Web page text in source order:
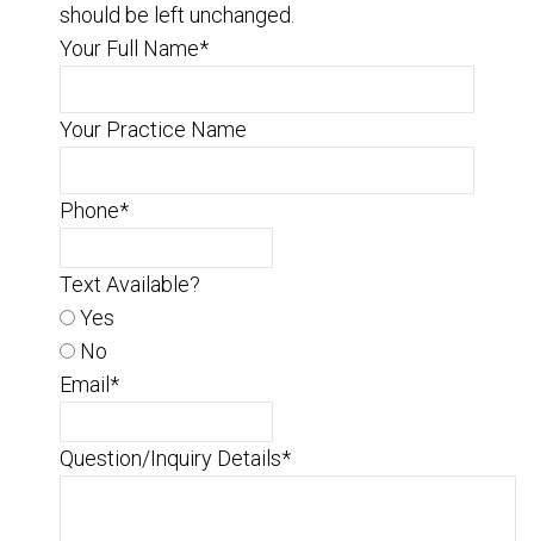
should be left unchanged.
Your Full Name*
Your Practice Name
Phone*
Text Available?
Yes
No
Email*
Question/Inquiry Details*